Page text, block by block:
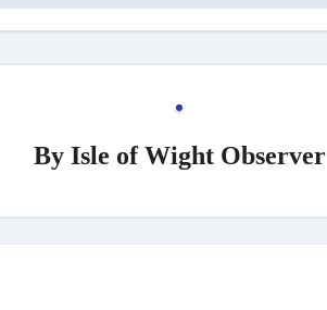
By Isle of Wight Observer